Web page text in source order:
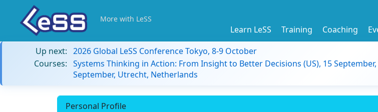
More with LeSS
Learn LeSS Training Coaching
Up next: 2026 Global LeSS Conference Tokyo, 8-9 October
Courses: Systems Thinking in Action: From Insight to Better Decisions (US), 15
September, Utrecht, Netherlands
Personal Profile